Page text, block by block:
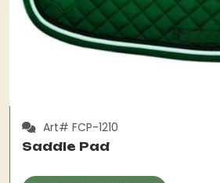
Art# FCP-1210
Saddle Pad